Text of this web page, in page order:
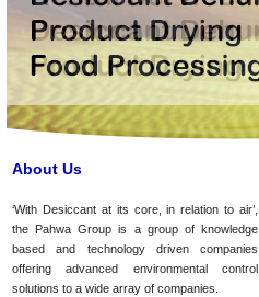
About Us
‘With Desiccant at its core, in relation to air’,
the Pahwa Group is a group of knowledge
based and technology driven companies
offering advanced environmental control
solutions to a wide array of companies.